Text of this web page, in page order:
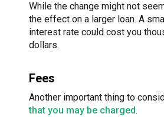
While the change might not
the effect on a larger loan. A
interest rate could cost you
dollars.
Fees
Another important thing to
that you may be charged.